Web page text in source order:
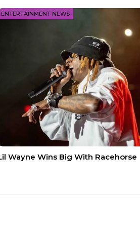
ENTERTAINMENT NEWS
Wayne Wins Big With Racehorse